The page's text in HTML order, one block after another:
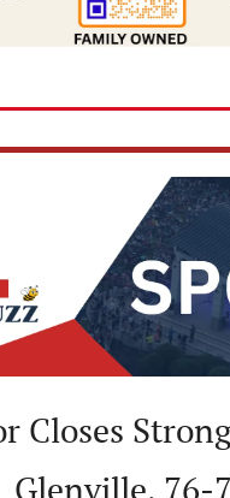
Closes